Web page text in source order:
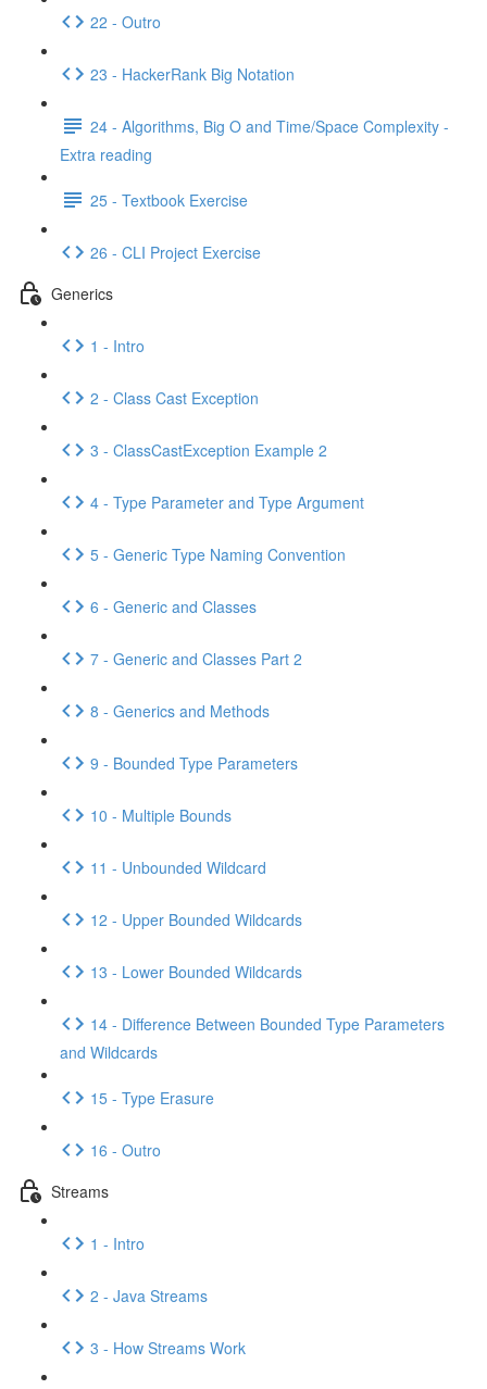
22 - Outro
23 - HackerRank Big Notation
24 - Algorithms, Big O and Time/Space Complexity -
Extra reading
25 - Textbook Exercise
26 - CLI Project Exercise
Generics
1 - Intro
2 - Class Cast Exception
3 - ClassCastException Example 2
4 - Type Parameter and Type Argument
5 - Generic Type Naming Convention
6 - Generic and Classes
7 - Generic and Classes Part 2
8 - Generics and Methods
9 - Bounded Type Parameters
10 - Multiple Bounds
11 - Unbounded Wildcard
12 - Upper Bounded Wildcards
13 - Lower Bounded Wildcards
14 - Difference Between Bounded Type Parameters
and Wildcards
15 - Type Erasure
16 - Outro
Streams
1 - Intro
2 - Java Streams
3 - How Streams Work